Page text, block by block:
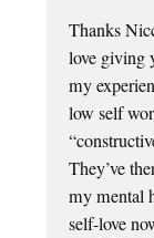
Thanks
love giving
my
low self
They’ve
my mental
self-love